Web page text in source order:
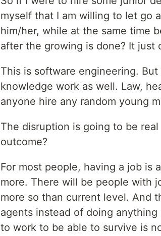
myself that I am willing to let go
him/her, while at the same time
after the growing is done? It just
This is software engineering.
knowledge work as well. Law,
anyone hire any random young
The disruption is going to be
outcome?
For most people, having a job is
more. There will be people with
more so than current level. And
agents instead of doing
to work to be able to survive is